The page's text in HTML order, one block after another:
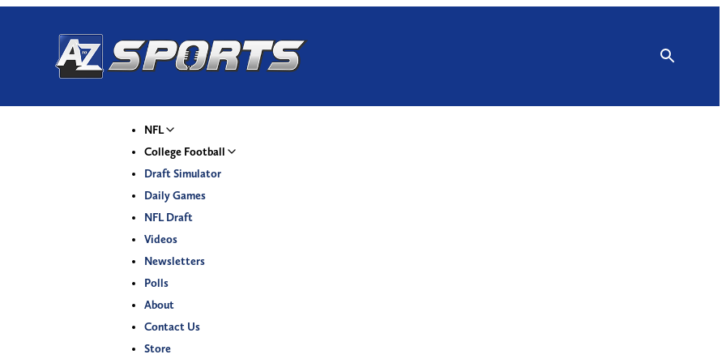
NFL
College Football
Draft Simulator
Daily Games
NFL Draft
Videos
Newsletters
Polls
About
Contact Us
Store